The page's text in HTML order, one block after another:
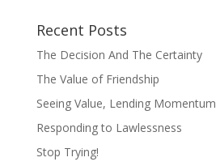
Recent Posts
The Decision And The Certainty
The Value of Friendship
Seeing Value, Lending Momentum
Responding to Lawlessness
Stop Trying!